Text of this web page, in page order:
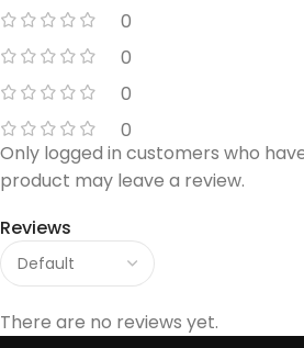
0
0
0
0
Reviews
There are no reviews yet.
Only logged in customers who
product may leave a review.